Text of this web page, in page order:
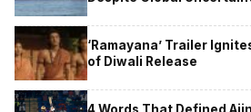
‘Ramayana’ Trailer
of Diwali Release
4 Words That Defined